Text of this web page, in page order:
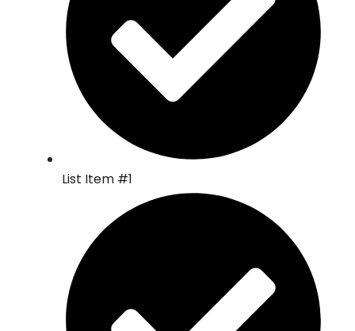
List Item #1